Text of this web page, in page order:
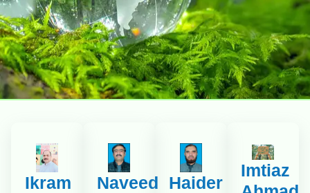
Ikram
Naveed
Haider
Imtiaz